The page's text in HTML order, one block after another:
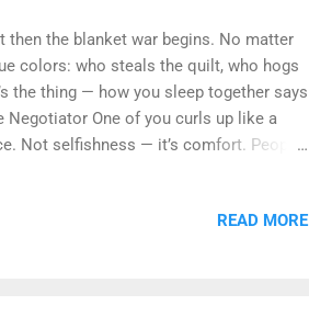
then the blanket war begins. No matter
colors: who steals the quilt, who hogs
the thing — how you sleep together says
Negotiator One of you curls up like a
Not selfishness — it’s comfort. People
— it’s quiet companionship. Just
READ MORE